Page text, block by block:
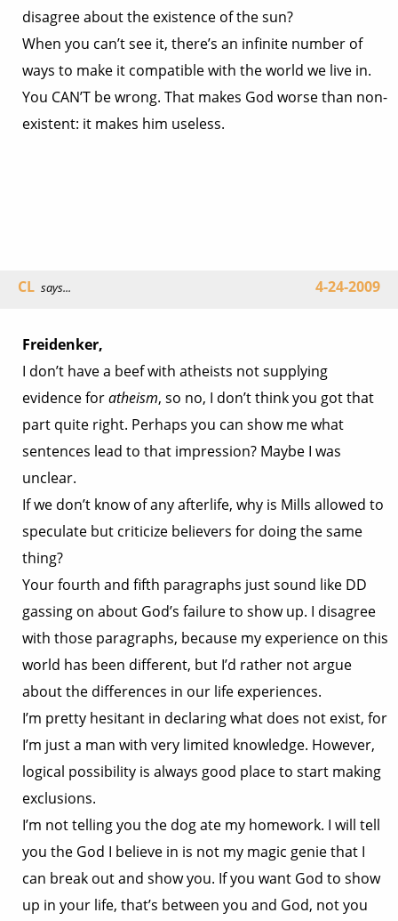
disagree about the existence of the sun?
When you can’t see it, there’s an infinite number of
ways to make it compatible with the world we live in.
You CAN’T be wrong. That makes God worse than non-
existent: it makes him useless.
CL says... 4-24-2009
Freidenker,
I don’t have a beef with atheists not supplying
evidence foratheism, so no, I don’t think you got that
part quite right. Perhaps you can show me what
sentences lead to that impression? Maybe I was
unclear.
If we don’t know of any afterlife, why is Mills allowed to
speculate but criticize believers for doing the same
thing?
Your fourth and fifth paragraphs just sound like DD
gassing on about God’s failure to show up. I disagree
with those paragraphs, because my experience on this
world has been different, but I’d rather not argue
about the differences in our life experiences.
I’m pretty hesitant in declaring what does not exist, for
I’m just a man with very limited knowledge. However,
logical possibility is always good place to start making
exclusions.
I’m not telling you the dog ate my homework. I will tell
you the God I believe in is not my magic genie that I
can break out and show you. If you want God to show
up in your life, that’s between you and God, not you